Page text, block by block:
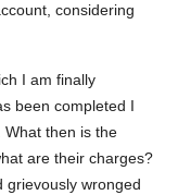
considering
I am finally
been completed I
What then is the
are their charges?
grievously wronged